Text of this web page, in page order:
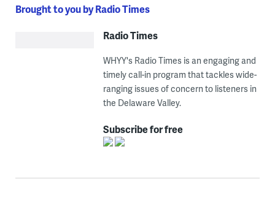
Brought to you by Radio Times
Radio Times
WHYY's Radio Times is an engaging and
timely call-in program that tackles wide-
ranging issues of concern to listeners in
the Delaware Valley.
Subscribe for free